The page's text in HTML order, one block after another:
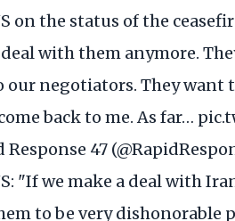
on the status of the
with them anymore.
our negotiators. They
back to me. As far…
47
: "If we make a deal with
to be very dishonorable